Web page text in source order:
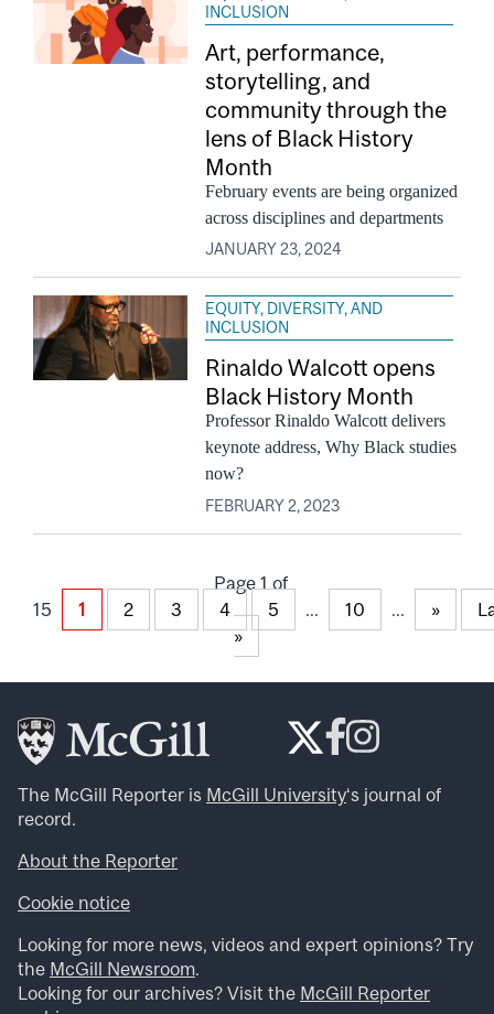
INCLUSION
Art, performance,
storytelling, and
community through the
lens of Black History
Month
February events are being organized
across disciplines and departments
JANUARY 23, 2024
EQUITY, DIVERSITY, AND
INCLUSION
Rinaldo Walcott opens
Black History Month
Professor Rinaldo Walcott delivers
keynote address, Why Black studies
now?
FEBRUARY 2, 2023
Page 1 of
15
1 2 3 4 5 ... 10 ... »
»
The McGill Reporter is McGill University‘s journal of
record.
About the Reporter
Cookie notice
Looking for more news, videos and expert opinions? Try
the McGill Newsroom.
Looking for our archives? Visit the McGill Reporter